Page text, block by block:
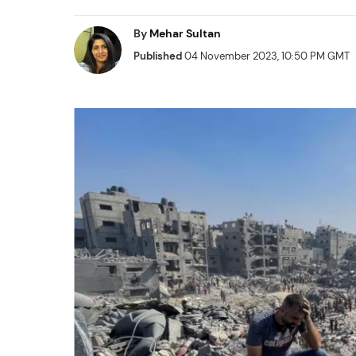
By Mehar Sultan
Published04 November 2023, 10:50 PM GMT